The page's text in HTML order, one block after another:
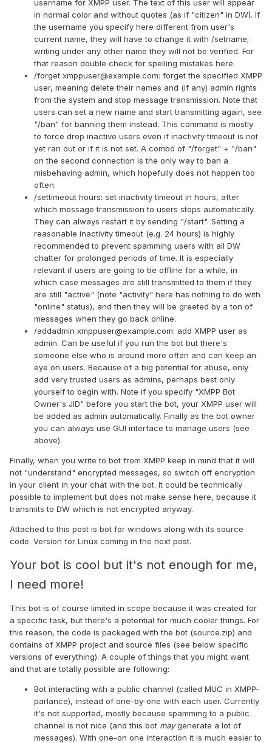
username for XMPP user. The text of this user will appear
in normal color and without quotes (as if "citizen" in DW). If
the username you specify here different from user's
current name, they will have to change it with /setname;
writing under any other name they will not be verified. For
that reason double check for spelling mistakes here.
/forget xmppuser@example.com: forget the specified XMPP
user, meaning delete their names and (if any) admin rights
from the system and stop message transmission. Note that
users can set a new name and start transmitting again, see
"/ban" for banning them instead. This command is mostly
to force drop inactive users even if inactivity timeout is not
yet ran out or if it is not set. A combo of "/forget" + "/ban"
on the second connection is the only way to ban a
misbehaving admin, which hopefully does not happen too
often.
/settimeout hours: set inactivity timeout in hours, after
which message transmission to users stops automatically.
They can always restart it by sending "/start". Setting a
reasonable inactivity timeout (e.g. 24 hours) is highly
recommended to prevent spamming users with all DW
chatter for prolonged periods of time. It is especially
relevant if users are going to be offline for a while, in
which case messages are still transmitted to them if they
are still "active" (note "activity" here has nothing to do with
"online" status), and then they will be greeted by a ton of
messages when they go back online.
/addadmin xmppuser@example.com: add XMPP user as
admin. Can be useful if you run the bot but there's
someone else who is around more often and can keep an
eye on users. Because of a big potential for abuse, only
add very trusted users as admins, perhaps best only
yourself to begin with. Note if you specify "XMPP Bot
Owner's JID" before you start the bot, your XMPP user will
be added as admin automatically. Finally as the bot owner
you can always use GUI interface to manage users (see
above).
Finally, when you write to bot from XMPP keep in mind that it will
not "understand" encrypted messages, so switch off encryption
in your client in your chat with the bot. It could be technically
possible to implement but does not make sense here, because it
transmits to DW which is not encrypted anyway.
Attached to this post is bot for windows along with its source
code. Version for Linux coming in the next post.
Your bot is cool but it's not enough for me,
I need more!
This bot is of course limited in scope because it was created for
a specific task, but there's a potential for much cooler things. For
this reason, the code is packaged with the bot (source.zip) and
contains of XMPP project and source files (see below specific
versions of everything). A couple of things that you might want
and that are totally possible are following:
Bot interacting with a public channel (called MUC in XMPP-
parlance), instead of one-by-one with each user. Currently
it's not supported, mostly because spamming to a public
channel is not nice (and this bot maygenerate a lot of
messages). With one-on one interaction it is much easier to